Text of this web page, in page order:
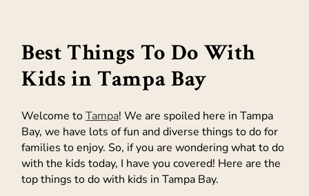
Best Things To Do With
Kids in Tampa Bay
Welcome toTampa! We are spoiled here in Tampa
Bay, we have lots of fun and diverse things to do for
families to enjoy. So, if you are wondering what to do
with the kids today, I have you covered! Here are the
top things to do with kids in Tampa Bay.